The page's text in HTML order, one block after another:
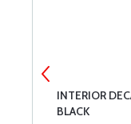
INTERIOR
BLACK